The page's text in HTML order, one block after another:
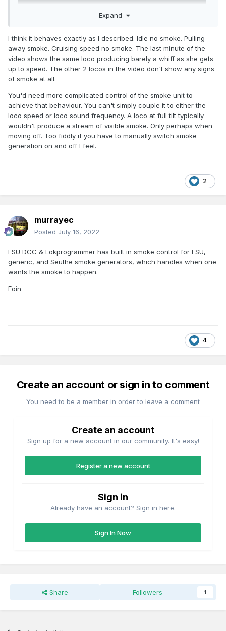
Expand
I think it behaves exactly as I described. Idle no smoke. Pulling
away smoke. Cruising speed no smoke. The last minute of the
video shows the same loco producing barely a whiff as she gets
up to speed. The other 2 locos in the video don't show any signs
of smoke at all.
You'd need more complicated control of the smoke unit to
achieve that behaviour. You can't simply couple it to either the
loco speed or loco sound frequency. A loco at full tilt typically
wouldn't produce a stream of visible smoke. Only perhaps when
moving off. Too fiddly if you have to manually switch smoke
generation on and off I feel.
2
murrayec
Posted July 16, 2022
ESU DCC & Lokprogrammer has built in smoke control for ESU,
generic, and Seuthe smoke generators, which handles when one
wants the smoke to happen.
Eoin
4
Create an account or sign in to comment
You need to be a member in order to leave a comment
Create an account
Sign up for a new account in our community. It's easy!
Register a new account
Sign in
Already have an account? Sign in here.
Sign In Now
Share Followers 1